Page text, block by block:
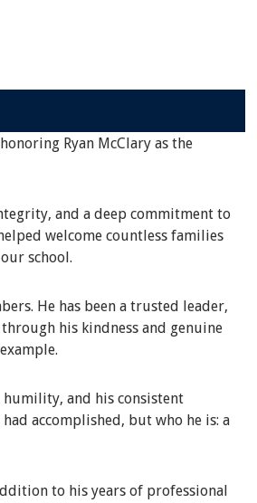
Ryan McClary as the
and a deep commitment to
welcome countless families
school.
He has been a trusted leader,
his kindness and genuine
humility, and his consistent
accomplished, but who he is: a
to his years of professional